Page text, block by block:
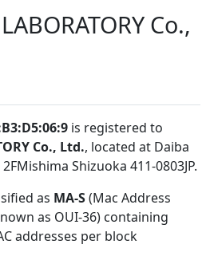
Co.,
is registered to
Co., Ltd., located at Daiba
Shizuoka 411-0803JP.
as MA-S(Mac Address
as OUI-36) containing
addresses per block